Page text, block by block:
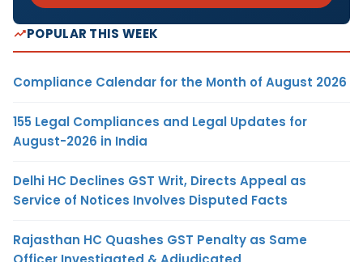
POPULAR THIS WEEK
Compliance Calendar for the Month of August 2026
155 Legal Compliances and Legal Updates for
August-2026 in India
Delhi HC Declines GST Writ, Directs Appeal as
Service of Notices Involves Disputed Facts
Rajasthan HC Quashes GST Penalty as Same